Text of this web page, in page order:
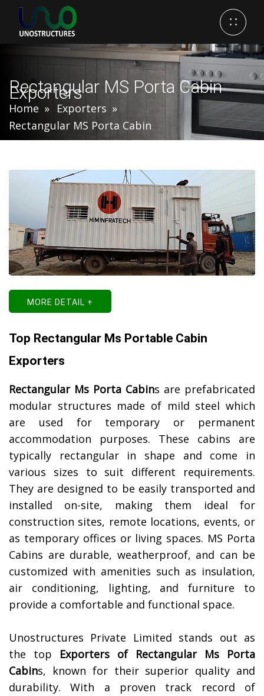
Rectangular MS Porta Cabin
Exporters
Home
Exporters
Rectangular MS Porta Cabin
MORE DETAIL +
Top Rectangular Ms Portable Cabin
Exporters
Rectangular Ms Porta Cabins are prefabricated
modular structures made of mild steel which
are used for temporary or permanent
accommodation purposes. These cabins are
typically rectangular in shape and come in
various sizes to suit different requirements.
They are designed to be easily transported and
installed on-site, making them ideal for
construction sites, remote locations, events, or
as temporary offices or living spaces. MS Porta
Cabins are durable, weatherproof, and can be
customized with amenities such as insulation,
air conditioning, lighting, and furniture to
provide a comfortable and functional space.
Unostructures Private Limited stands out as
the top Exporters of
Rectangular Ms Porta
Cabins, known for their superior quality and
durability. With a proven track record of